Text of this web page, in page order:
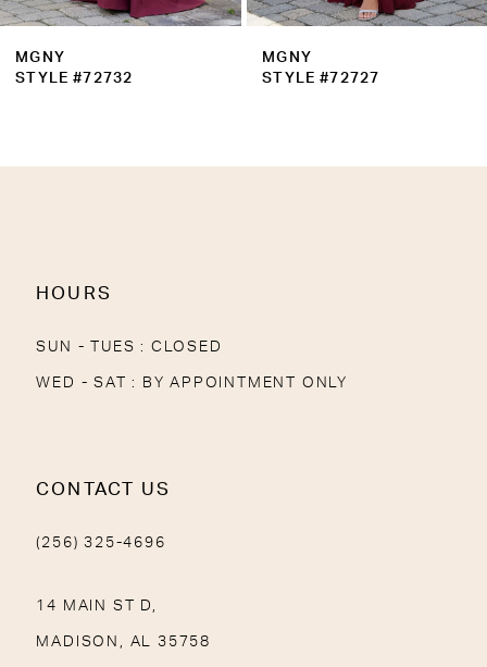
MGNY
STYLE #72727
MGNY
STYLE #72721
HOURS
SUN - TUES : CLOSED
WED - SAT : BY APPOINTMENT ONLY
CONTACT US
(256) 325-4696
14 MAIN ST D,
MADISON, AL 35758